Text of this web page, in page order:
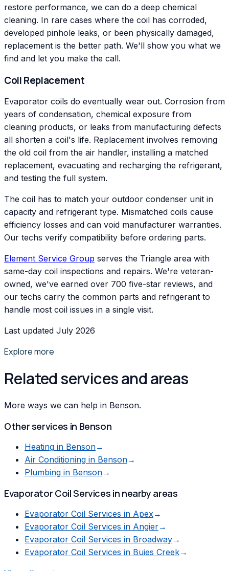
restore performance, we can do a deep chemical
cleaning. In rare cases where the coil has corroded,
developed pinhole leaks, or been physically damaged,
replacement is the better path. We'll show you what we
find and let you make the call.
Coil Replacement
Evaporator coils do eventually wear out. Corrosion from
years of condensation, chemical exposure from
cleaning products, or leaks from manufacturing defects
all shorten a coil's life. Replacement involves removing
the old coil from the air handler, installing a matched
replacement, evacuating and recharging the refrigerant,
and testing the full system.
The coil has to match your outdoor condenser unit in
capacity and refrigerant type. Mismatched coils cause
efficiency losses and can void manufacturer warranties.
Our techs verify compatibility before ordering parts.
Element Service Group serves the Triangle area with
same-day coil inspections and repairs. We're veteran-
owned, we've earned over 700 five-star reviews, and
our techs carry the common parts and refrigerant to
handle most coil issues in a single visit.
Last updated July 2026
Explore more
Related services and areas
More ways we can help in Benson.
Other services in Benson
Heating in Benson→
Air Conditioning in Benson→
Plumbing in Benson→
Evaporator Coil Services in nearby areas
Evaporator Coil Services in Apex →
Evaporator Coil Services in Angier→
Evaporator Coil Services in Broadway→
Evaporator Coil Services in Buies Creek→